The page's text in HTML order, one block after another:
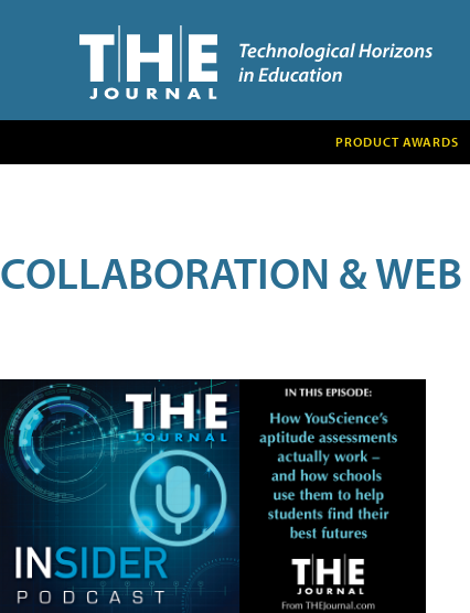
PRODUCT AWARDS
COLLABORATION &